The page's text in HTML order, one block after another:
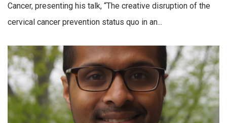
Cancer, presenting his talk, “The creative disruption of the
cervical cancer prevention status quo in an...